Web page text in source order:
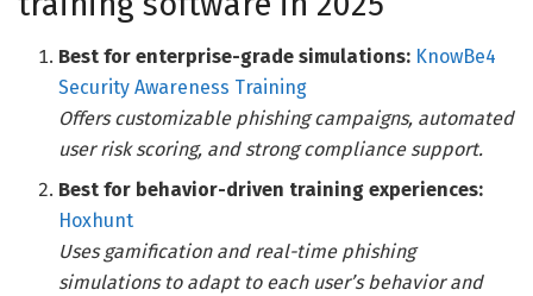
Best for enterprise-grade simulations: KnowBe4
Security Awareness Training
Offers customizable phishing campaigns, automated
user risk scoring, and strong compliance support.
Best for behavior-driven training experiences:
Hoxhunt
Uses gamification and real-time phishing
simulations to adapt to each user’s behavior and